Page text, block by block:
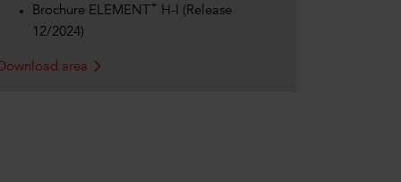
Brochure ELEMENT + H-I (Release
12/2024)
area